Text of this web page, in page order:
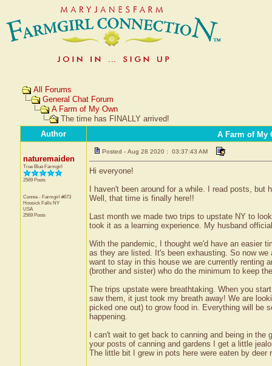
All Forums
General Chat Forum
A Farm of My Own
The time has FINALLY arrived!
Author
A Farm of My
naturemaiden
True Blue Farmgirl
2569 Posts
Connie - Farmgirl #673
Hoosick Falls NY
USA
2569 Posts
Posted - Aug 28 2020 : 03:37:43 AM
Hi everyone!
I haven't been around for a while. I read posts,
Well, that time is finally here!!
Last month we made two trips to upstate NY to
took it as a learning experience. My husband
With the pandemic, I thought we'd have an easier
as they are listed. It's been exhausting. So now
want to stay in this house we are currently renting
(brother and sister) who do the minimum to keep
The trips upstate were breathtaking. When you
saw them, it just took my breath away! We are
picked one out) to grow food in. Everything will be
happening.
I can't wait to get back to canning and being in
your posts of canning and gardens I get a little
The little bit I grew in pots here were eaten by